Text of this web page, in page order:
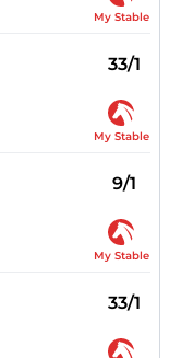
My Stable
33/1
My Stable
9/1
My Stable
33/1